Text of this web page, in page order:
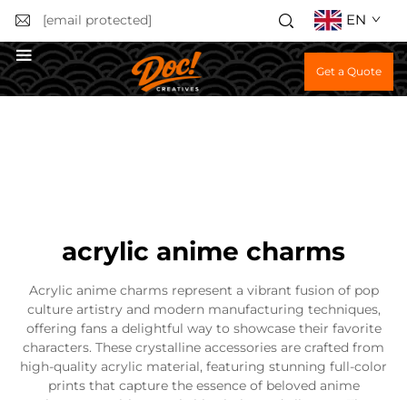
[email protected] EN
Get a Quote
acrylic anime charms
Acrylic anime charms represent a vibrant fusion of pop
culture artistry and modern manufacturing techniques,
offering fans a delightful way to showcase their favorite
characters. These crystalline accessories are crafted from
high-quality acrylic material, featuring stunning full-color
prints that capture the essence of beloved anime